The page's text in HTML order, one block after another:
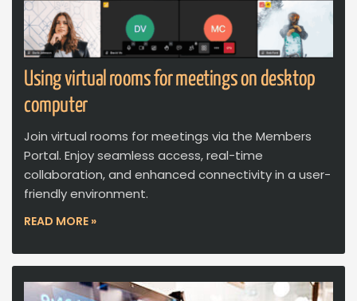
Using virtual rooms for meetings on desktop
computer
Join virtual rooms for meetings via the Members
Portal. Enjoy seamless access, real-time
collaboration, and enhanced connectivity in a user-
friendly environment.
READ MORE »